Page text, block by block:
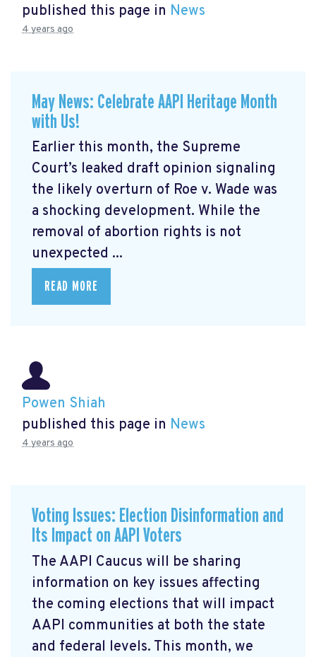
published this page in News
4 years ago
May News: Celebrate AAPI Heritage Month
with Us!
Earlier this month, the Supreme
Court’s leaked draft opinion signaling
the likely overturn of Roe v. Wade was
a shocking development. While the
removal of abortion rights is not
unexpected ...
READ MORE
Powen Shiah
published this page in News
4 years ago
Voting Issues: Election Disinformation and
Its Impact on AAPI Voters
The AAPI Caucus will be sharing
information on key issues affecting
the coming elections that will impact
AAPI communities at both the state
and federal levels. This month, we